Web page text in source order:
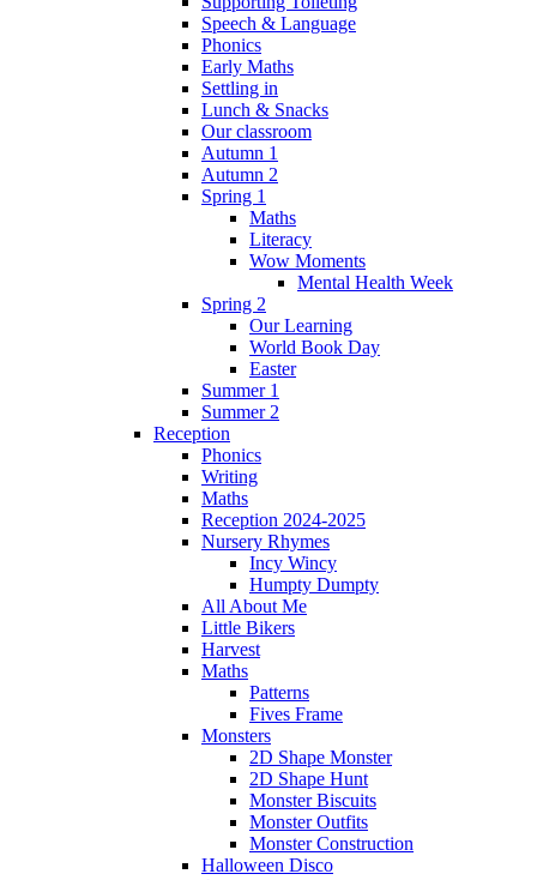
Speech & Language
Phonics
Early Maths
Settling in
Lunch & Snacks
Our classroom
Autumn 1
Autumn 2
Spring 1
Maths
Literacy
Wow Moments
Mental Health Week
Spring 2
Our Learning
World Book Day
Easter
Summer 1
Summer 2
Reception
Phonics
Writing
Maths
Reception 2024-2025
Nursery Rhymes
Incy Wincy
Humpty Dumpty
All About Me
Little Bikers
Harvest
Maths
Patterns
Fives Frame
Monsters
2D Shape Monster
2D Shape Hunt
Monster Biscuits
Monster Outfits
Monster Construction
Halloween Disco